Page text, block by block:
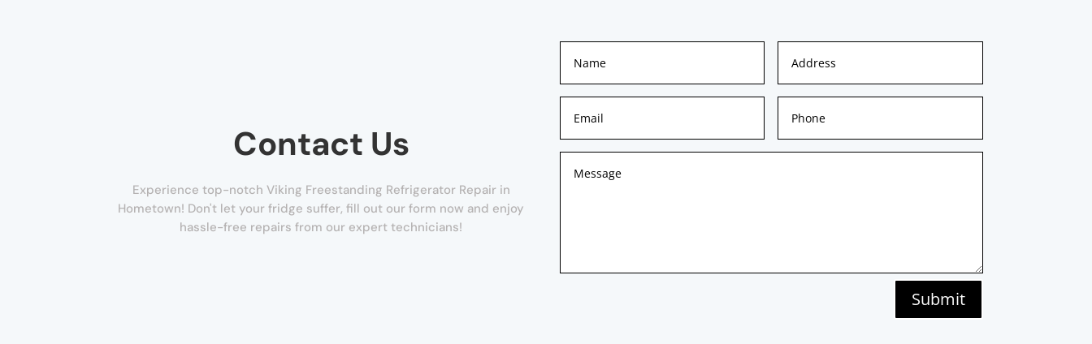
Contact Us
Experience top-notch Viking Freestanding Refrigerator Repair in
Hometown! Don't let your fridge suffer, fill out our form now and enjoy
hassle-free repairs from our expert technicians!
Submit